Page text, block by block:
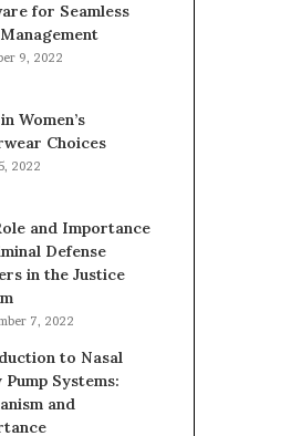
for Seamless
9, 2022
Women’s
Choices
2022
and Importance
Defense
in the Justice
7, 2022
to Nasal
Pump Systems:
and